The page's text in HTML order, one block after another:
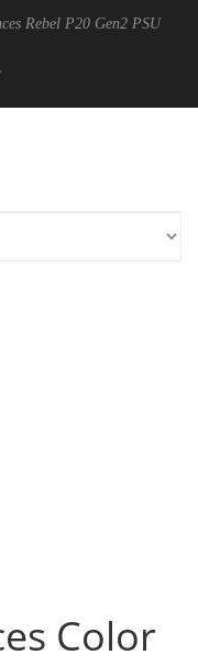
Rebel P20 Gen2 PSU
Color